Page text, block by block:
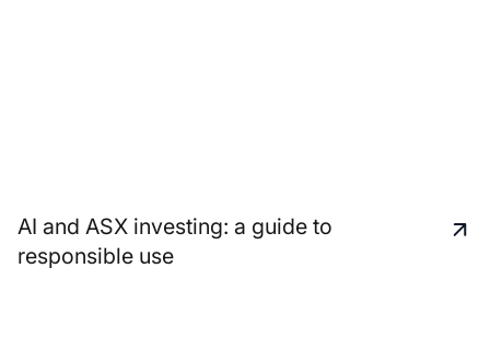
AI and ASX investing: a guide to
responsible use